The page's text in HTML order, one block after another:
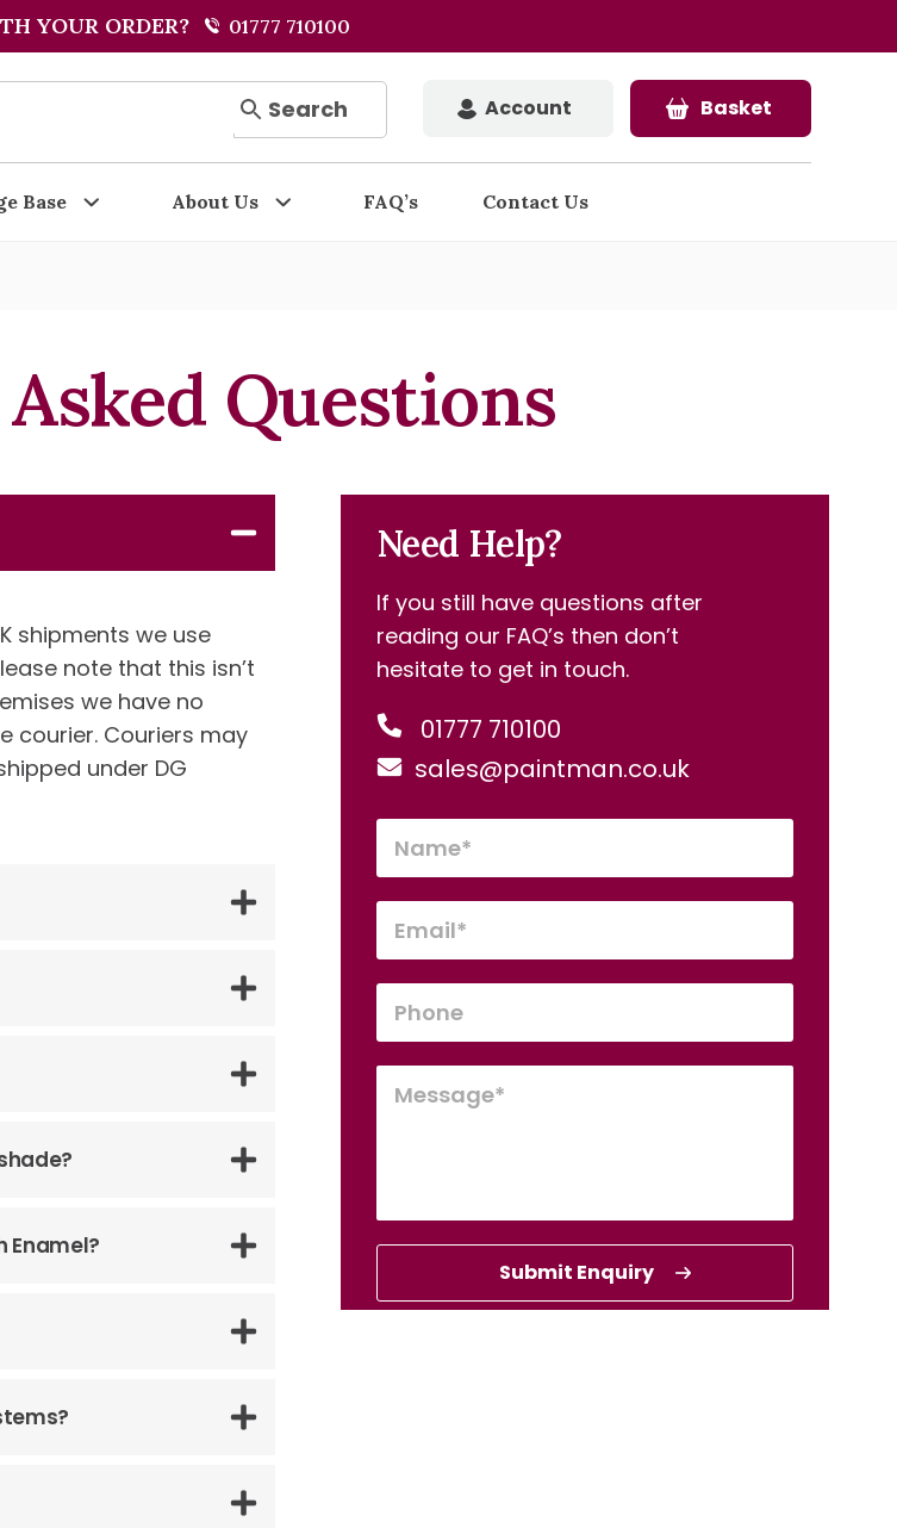
YOUR ORDER? 01777 710100
Search Account Basket
Base About Us FAQ’s Contact Us
Questions
shipments we use
note that this isn’t
we have no
courier. Couriers may
under DG
Enamel?
Need Help?
If you still have questions after
reading our FAQ’s then don’t
hesitate to get in touch.
01777 710100
sales@paintman.co.uk